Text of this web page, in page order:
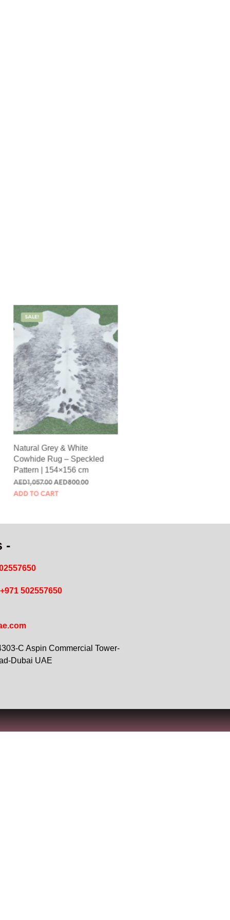
SALE!
Natural Grey & White
Cowhide Rug – Speckled
Pattern | 154×156 cm
AED1,057.00 AED800.00
ADD TO CART
-
+971 502557650
C Aspin Commercial Tower-
Dubai UAE